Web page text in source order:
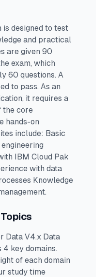
is designed to test
and practical
are given 90
exam, which
60 questions. A
to pass. As an
it requires a
the core
hands-on
include: Basic
IBM Cloud Pak
with data
Knowledge
Data V4.x Data
4 key domains.
of each domain
study time